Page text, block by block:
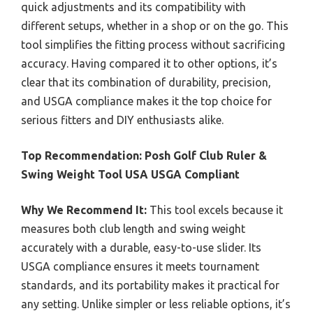
quick adjustments and its compatibility with
different setups, whether in a shop or on the go. This
tool simplifies the fitting process without sacrificing
accuracy. Having compared it to other options, it’s
clear that its combination of durability, precision,
and USGA compliance makes it the top choice for
serious fitters and DIY enthusiasts alike.
Top Recommendation: Posh Golf Club Ruler &
Swing Weight Tool USA USGA Compliant
Why We Recommend It: This tool excels because it
measures both club length and swing weight
accurately with a durable, easy-to-use slider. Its
USGA compliance ensures it meets tournament
standards, and its portability makes it practical for
any setting. Unlike simpler or less reliable options, it’s